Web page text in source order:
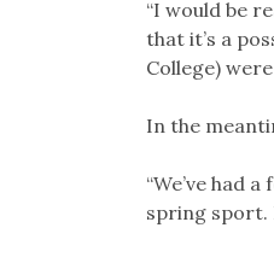
“I would be
that it’s a
College)
In the
“We’ve had
spring sport.